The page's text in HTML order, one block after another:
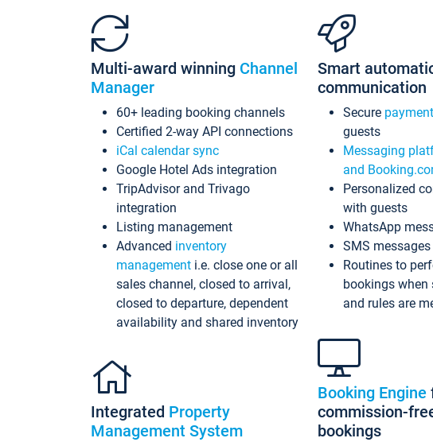
Multi-award winning Channel
Manager
60+ leading booking channels
Certified 2-way API connections
iCal calendar sync
Google Hotel Ads integration
TripAdvisor and Trivago
integration
Listing management
Advanced inventory
management i.e. close one or all
sales channel, closed to arrival,
closed to departure, dependent
availability and shared inventory
Integrated Property
Management System
Smart
communication
Secure
guests
Messaging
and
Personalized
with guests
WhatsApp
SMS messages
Routines to
bookings when
and rules are
Booking Engine
commission-
bookings